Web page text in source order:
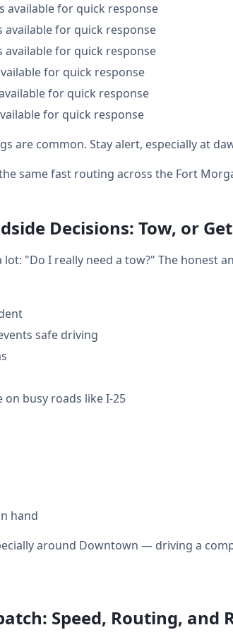
available for quick response
for quick response
available for quick response
for quick response
for quick response
for quick response
are common. Stay alert, especially at
same fast routing across the Fort
Decisions: Tow, or
"Do I really need a tow?" The honest
safe driving
busy roads like I-25
hand
around Downtown — driving a
Speed, Routing, and